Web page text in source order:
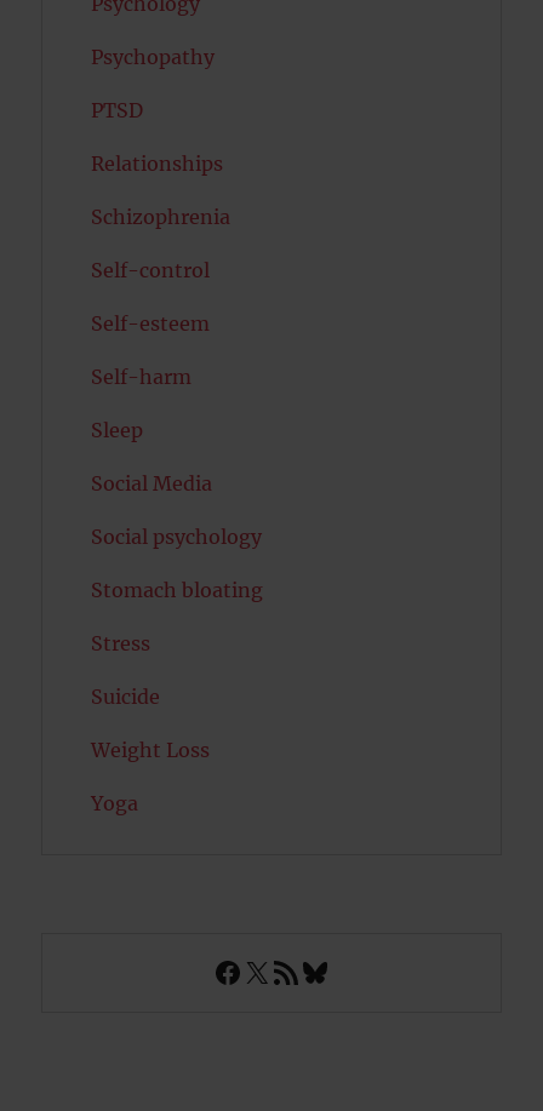
Psychopathy
PTSD
Relationships
Schizophrenia
Self-control
Self-esteem
Self-harm
Sleep
Social Media
Social psychology
Stomach bloating
Stress
Suicide
Weight Loss
Yoga
Facebook
X RSS FeedBluesky